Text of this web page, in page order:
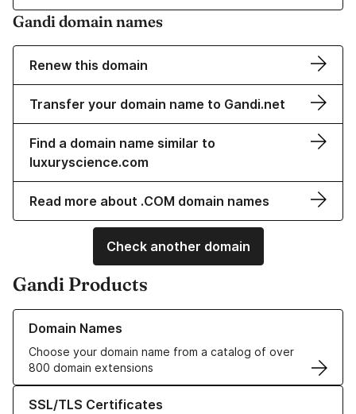
Gandi domain names
Renew this domain
Transfer your domain name to Gandi.net
Find a domain name similar to
luxuryscience.com
Read more about .COM domain names
Check another domain
Gandi Products
Domain Names
Choose your domain name from a catalog of over
800 domain extensions
Learn more about our Domain Names
SSL/TLS Certificates
Learn more about our SSL/TLS Certificates